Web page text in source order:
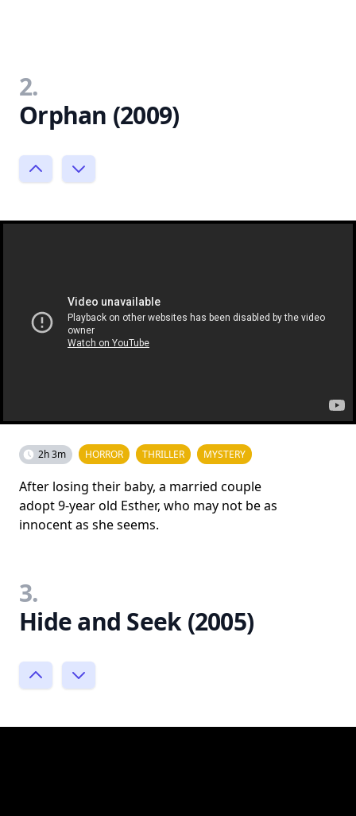
2.
Orphan (2009)
2h 3m HORROR THRILLER MYSTERY
After losing their baby, a married couple
adopt 9-year old Esther, who may not be as
innocent as she seems.
3.
Hide and Seek (2005)